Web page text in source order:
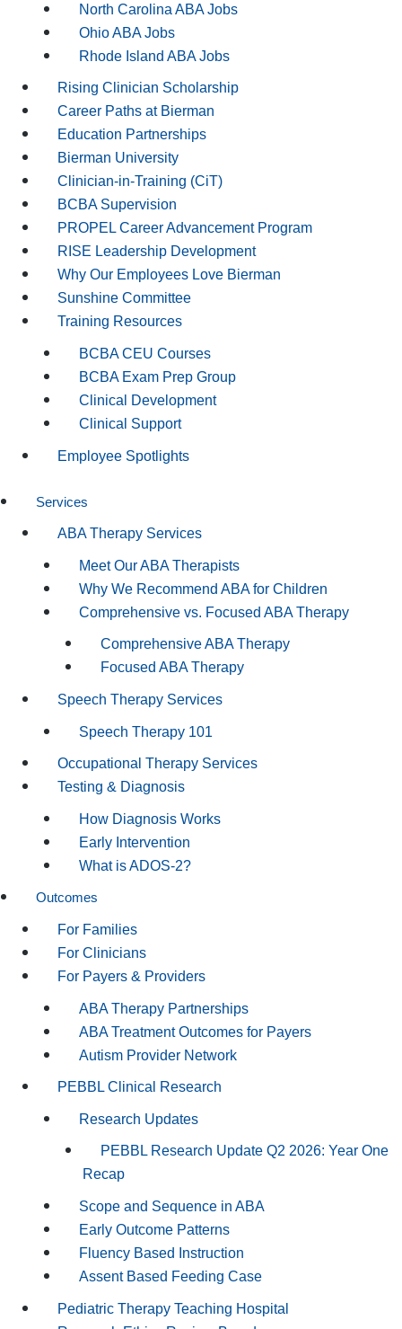
North Carolina ABA Jobs
Ohio ABA Jobs
Rhode Island ABA Jobs
Rising Clinician Scholarship
Career Paths at Bierman
Education Partnerships
Bierman University
Clinician-in-Training (CiT)
BCBA Supervision
PROPEL Career Advancement Program
RISE Leadership Development
Why Our Employees Love Bierman
Sunshine Committee
Training Resources
BCBA CEU Courses
BCBA Exam Prep Group
Clinical Development
Clinical Support
Employee Spotlights
Services
ABA Therapy Services
Meet Our ABA Therapists
Why We Recommend ABA for Children
Comprehensive vs. Focused ABA Therapy
Comprehensive ABA Therapy
Focused ABA Therapy
Speech Therapy Services
Speech Therapy 101
Occupational Therapy Services
Testing & Diagnosis
How Diagnosis Works
Early Intervention
What is ADOS-2?
Outcomes
For Families
For Clinicians
For Payers & Providers
ABA Therapy Partnerships
ABA Treatment Outcomes for Payers
Autism Provider Network
PEBBL Clinical Research
Research Updates
PEBBL Research Update Q2 2026: Year One
Recap
Scope and Sequence in ABA
Early Outcome Patterns
Fluency Based Instruction
Assent Based Feeding Case
Pediatric Therapy Teaching Hospital